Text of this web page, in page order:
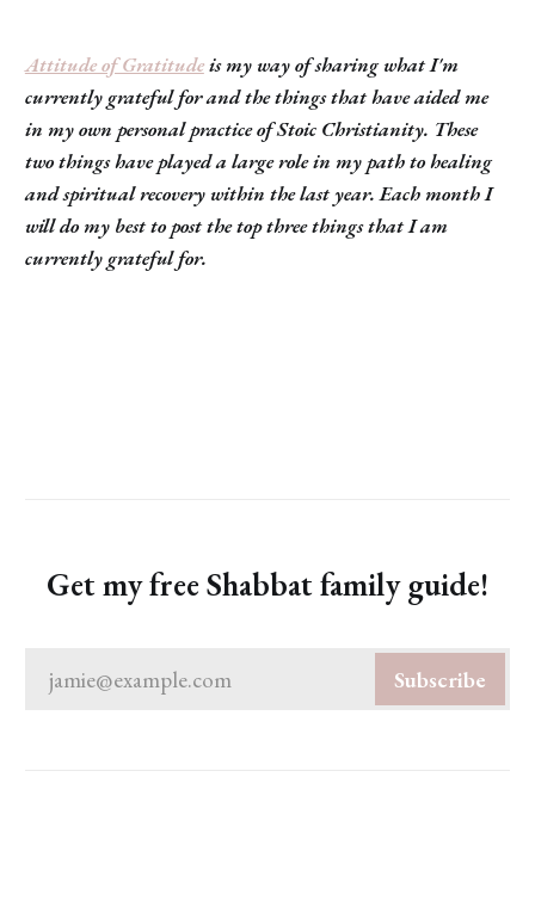
Attitude of Gratitudeis my way of sharing what I'm
currently grateful for and the things that have aided me
in my own personal practice of Stoic Christianity. These
two things have played a large role in my path to healing
and spiritual recovery within the last year. Each month I
will do my best to post the top three things that I am
currently grateful for.
Get my free Shabbat family guide!
jamie@example.com Subscribe